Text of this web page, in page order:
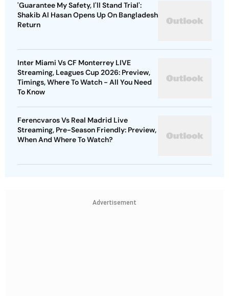
'Guarantee My Safety, I'll Stand Trial':
Shakib Al Hasan Opens Up On Bangladesh
Return
Inter Miami Vs CF Monterrey LIVE
Streaming, Leagues Cup 2026: Preview,
Timings, Where To Watch - All You Need
To Know
Ferencvaros Vs Real Madrid Live
Streaming, Pre-Season Friendly: Preview,
When And Where To Watch?
Advertisement